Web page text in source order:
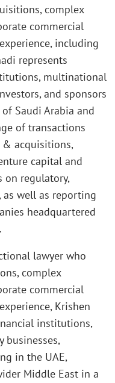
complex
commercial
including
represents
multinational
and sponsors
Saudi Arabia and
of transactions
& acquisitions,
capital and
on regulatory,
as well as reporting
headquartered
lawyer who
complex
commercial
Krishen
institutions,
businesses,
in the UAE,
Middle East in a